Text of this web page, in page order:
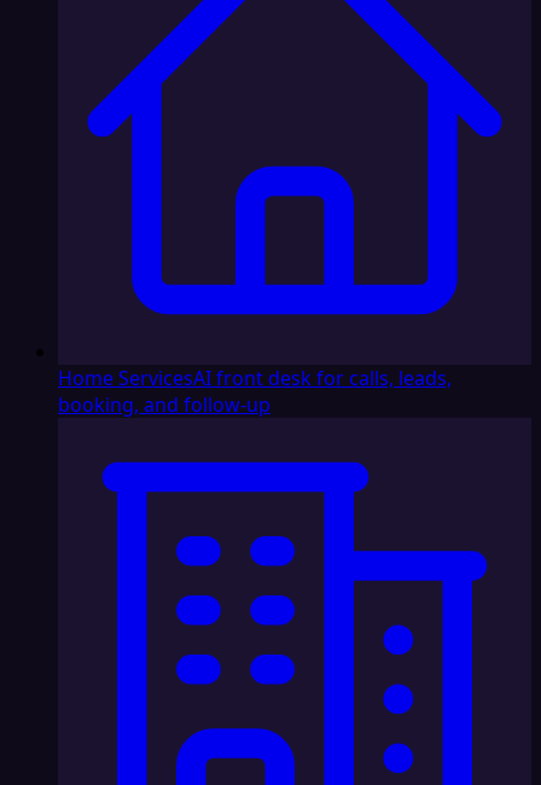
Home ServicesAI front desk for calls, leads,
booking, and follow-up